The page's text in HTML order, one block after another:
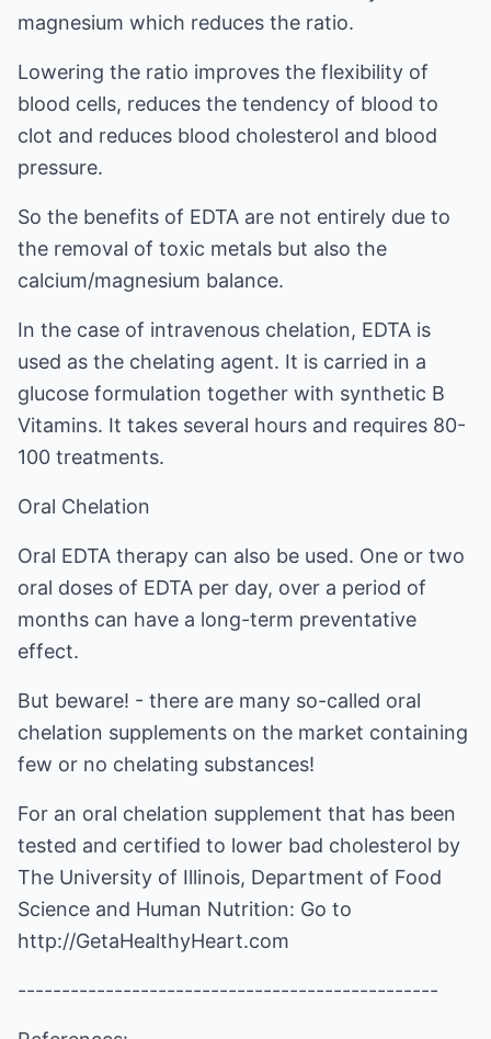
magnesium which reduces the ratio.
Lowering the ratio improves the flexibility of
blood cells, reduces the tendency of blood to
clot and reduces blood cholesterol and blood
pressure.
So the benefits of EDTA are not entirely due to
the removal of toxic metals but also the
calcium/magnesium balance.
In the case of intravenous chelation, EDTA is
used as the chelating agent. It is carried in a
glucose formulation together with synthetic B
Vitamins. It takes several hours and requires 80-
100 treatments.
Oral Chelation
Oral EDTA therapy can also be used. One or two
oral doses of EDTA per day, over a period of
months can have a long-term preventative
effect.
But beware! - there are many so-called oral
chelation supplements on the market containing
few or no chelating substances!
For an oral chelation supplement that has been
tested and certified to lower bad cholesterol by
The University of Illinois, Department of Food
Science and Human Nutrition: Go to
http://GetaHealthyHeart.com
------------------------------------------------